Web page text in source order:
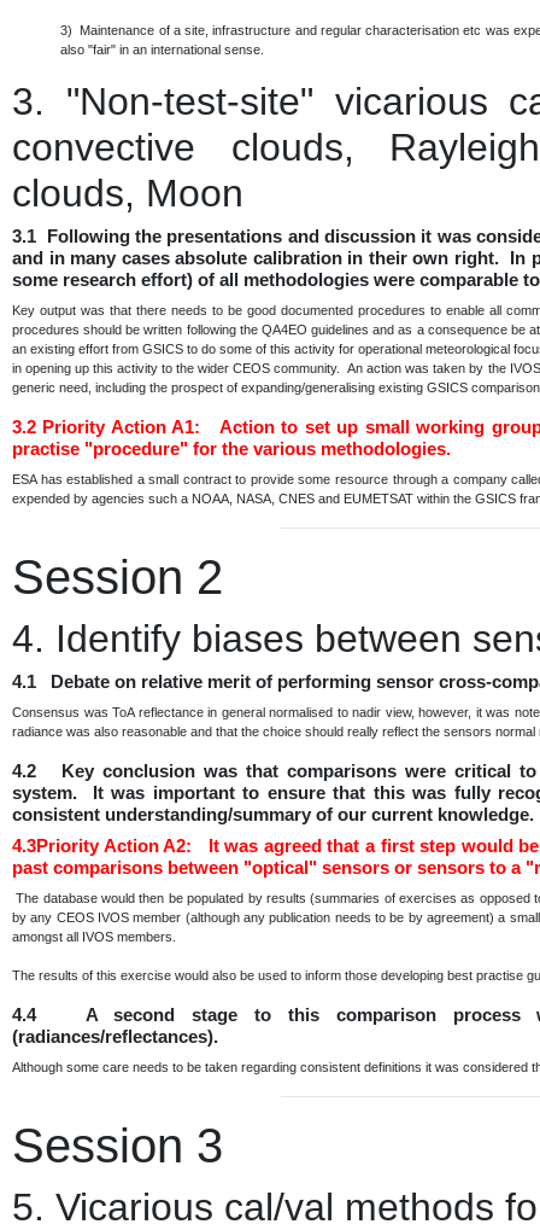
3) Maintenance of a site, infrastructure and regular characterisation etc was
also "fair" in an international sense.
3.
"Non-test-site" vicarious
convective clouds,
clouds, Moon
3.1 Following the presentations and discussion it was
and in many cases absolute calibration in their own right. In
some research effort) of all methodologies were comparable
Key output was that there needs to be good documented procedures to enable all
procedures should be written following the QA4EO guidelines and as a consequence
an existing effort from GSICS to do some of this activity for operational meteorological
in opening up this activity to the wider CEOS community. An action was taken by the
generic need, including the prospect of expanding/generalising existing GSICS
3.2 Priority Action A1: Action to set up small working
practise "procedure" for the various methodologies.
ESA has established a small contract to provide some resource through a company
expended by agencies such a NOAA, NASA, CNES and EUMETSAT within the GSICS
Session 2
4. Identify biases between
4.1 Debate on relative merit of performing sensor cross-
Consensus was ToA reflectance in general normalised to nadir view, however, it was
radiance was also reasonable and that the choice should really reflect the sensors
4.2 Key conclusion was that comparisons were critical to
system. It was important to ensure that this was fully
consistent understanding/summary of our current knowledge.
4.3Priority Action A2: It was agreed that a first step would
past comparisons between "optical" sensors or sensors to a
The database would then be populated by results (summaries of exercises as
by any CEOS IVOS member (although any publication needs to be by agreement) a
amongst all IVOS members.
The results of this exercise would also be used to inform those developing best practise
4.4 A second stage to this comparison process
(radiances/reflectances).
Although some care needs to be taken regarding consistent definitions it was considered
Session 3
5. Vicarious cal/val methods